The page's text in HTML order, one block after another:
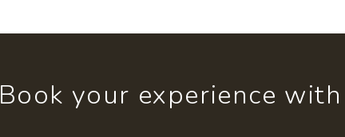
Book your experience